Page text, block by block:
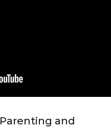
Parenting and